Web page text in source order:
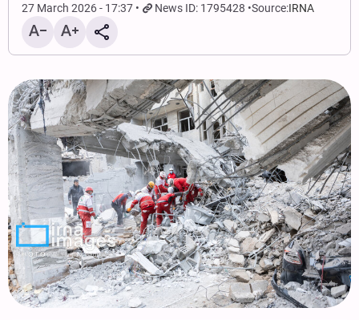
27 March 2026 - 17:37 News ID: 1795428 Source:IRNA